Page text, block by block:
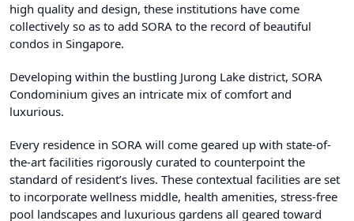
high quality and design, these institutions have come
collectively so as to add SORA to the record of beautiful
condos in Singapore.
Developing within the bustling Jurong Lake district, SORA
Condominium gives an intricate mix of comfort and
luxurious.
Every residence in SORA will come geared up with state-of-
the-art facilities rigorously curated to counterpoint the
standard of resident’s lives. These contextual facilities are set
to incorporate wellness middle, health amenities, stress-free
pool landscapes and luxurious gardens all geared toward